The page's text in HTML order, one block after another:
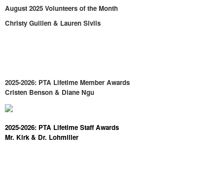
August 2025 Volunteers of the Month
Christy Guillen & Lauren Sivils
2025-2026: PTA Lifetime Member Awards
Cristen Benson & Diane Ngu
2025-2026: PTA Lifetime Staff Awards
Mr. Kirk & Dr. Lohmiller